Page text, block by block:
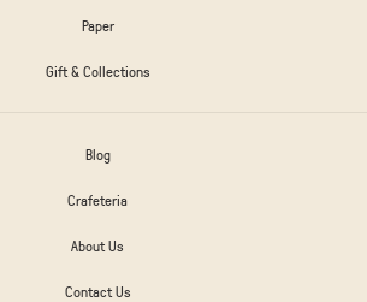
Paper
Gift & Collections
Blog
Crafeteria
About Us
Contact Us